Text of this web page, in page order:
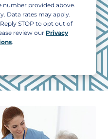
number provided above.
Data rates may apply.
STOP to opt out of
review our Privacy
.